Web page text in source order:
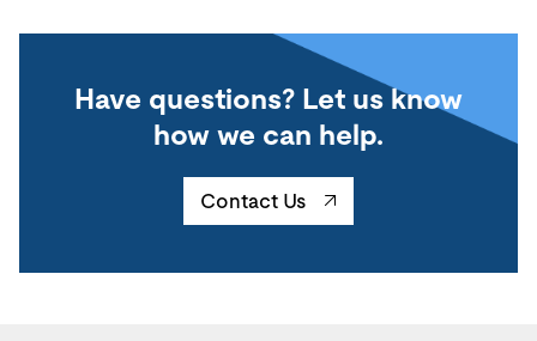
Have questions? Let us know
how we can help.
Contact Us